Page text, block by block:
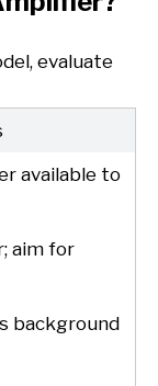
evaluate
available to
aim for
background